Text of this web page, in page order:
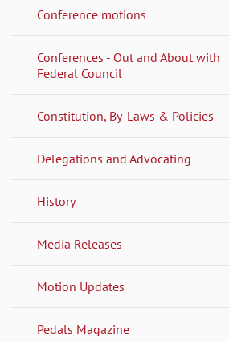
Conference motions
Conferences - Out and About with
Federal Council
Constitution, By-Laws & Policies
Delegations and Advocating
History
Media Releases
Motion Updates
Pedals Magazine